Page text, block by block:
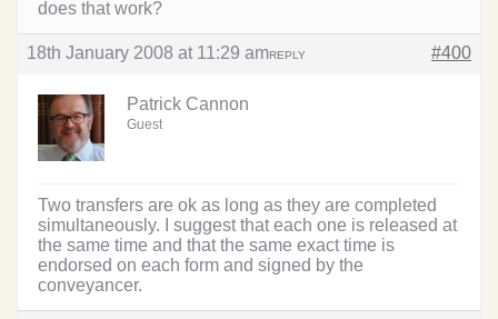
does that work?
18th January 2008 at 11:29 am #400
REPLY
Patrick Cannon
Guest
Two transfers are ok as long as they are completed
simultaneously. I suggest that each one is released at
the same time and that the same exact time is
endorsed on each form and signed by the
conveyancer.